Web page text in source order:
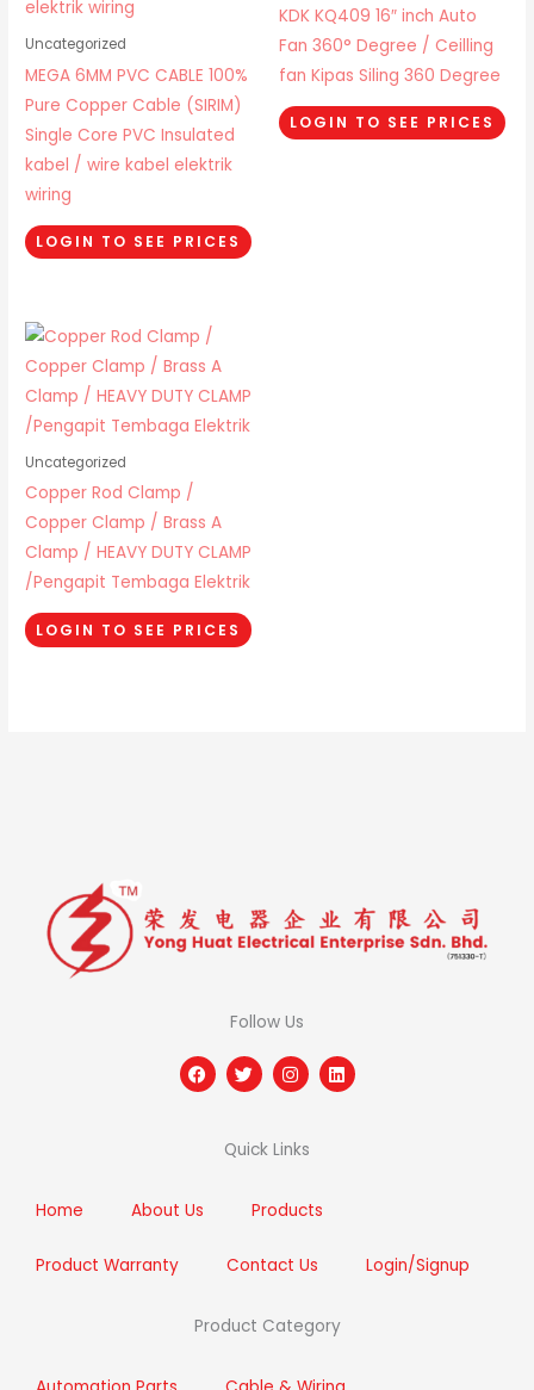
Uncategorized
MEGA 6MM PVC CABLE 100%
Pure Copper Cable (SIRIM)
Single Core PVC Insulated
kabel / wire kabel elektrik
wiring
LOGIN TO SEE PRICES
KDK KQ409 16″ inch Auto
Fan 360° Degree / Ceilling
fan Kipas Siling 360 Degree
LOGIN TO SEE PRICES
Uncategorized
Copper Rod Clamp /
Copper Clamp / Brass A
Clamp / HEAVY DUTY CLAMP
/Pengapit Tembaga Elektrik
LOGIN TO SEE PRICES
Follow Us
F
a
c
T
w
i
t
e
I
n
s
a
g
m
L
i
n
Quick Links
Home About Us Products
Product Warranty Contact Us Login/Signup
Product Category